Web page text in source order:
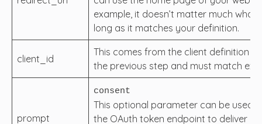
example, it doesn’t matter much what
long as it matches your definition.
client_id
This comes from the client definition
the previous step and must match
prompt
consent
This optional parameter can be used
the OAuth token endpoint to deliver a